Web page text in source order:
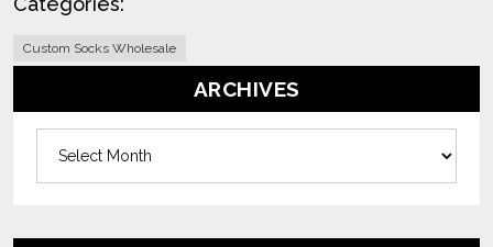
Custom Socks Wholesale
ARCHIVES